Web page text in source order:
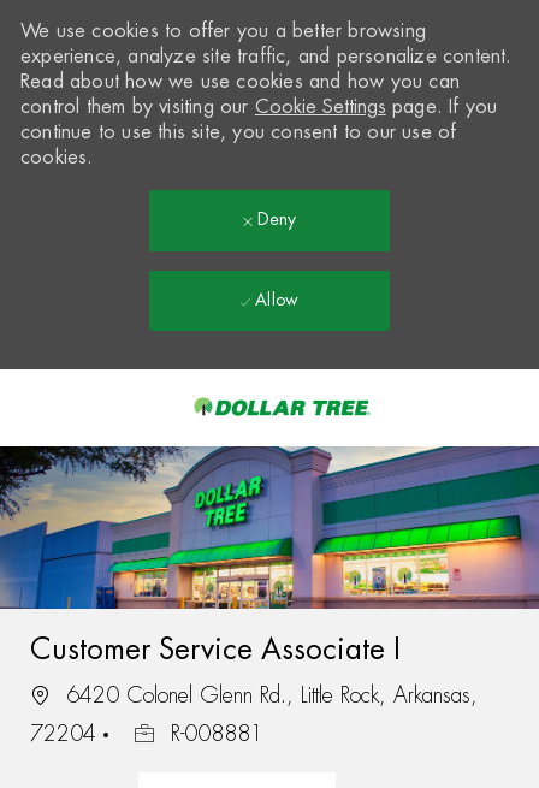
-
We use cookies to offer you a better browsing
experience, analyze site traffic, and personalize content.
Read about how we use cookies and how you can
control them by visiting our Cookie Settings page. If you
continue to use this site, you consent to our use of
cookies.
Deny
Allow
Customer Service Associate I
6420 Colonel Glenn Rd., Little Rock, Arkansas,
72204
R-008881